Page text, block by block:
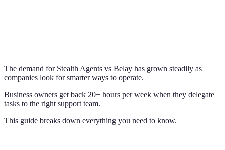
The demand for Stealth Agents vs Belay has grown steadily as
companies look for smarter ways to operate.
Business owners get back 20+ hours per week when they delegate
tasks to the right support team.
This guide breaks down everything you need to know.